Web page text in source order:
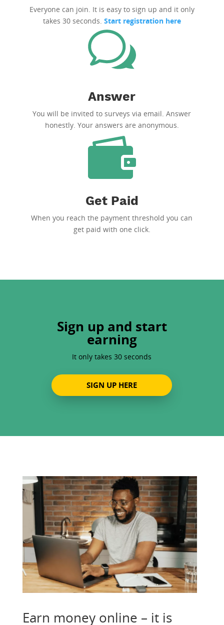
Everyone can join. It is easy to sign up and it only
takes 30 seconds. Start registration here
Answer
You will be invited to surveys via email. Answer
honestly. Your answers are anonymous.
Get Paid
When you reach the payment threshold you can
get paid with one click.
Sign up and start
earning
It only takes 30 seconds
SIGN UP HERE
Earn money online – it is